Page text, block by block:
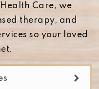
Care, we
therapy, and
so your loved